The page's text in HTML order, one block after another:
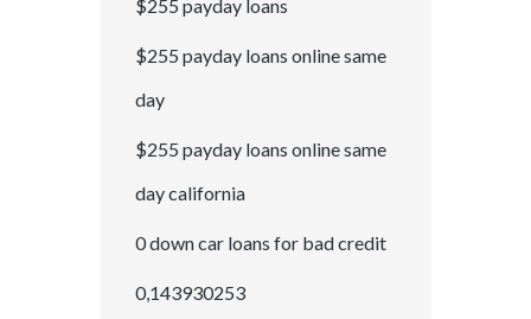
$255 payday loans
$255 payday loans online same
day
$255 payday loans online same
day california
0 down car loans for bad credit
0,143930253